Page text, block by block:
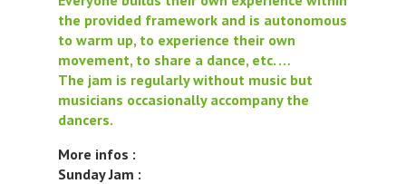
the provided framework and is autonomous
to warm up, to experience their own
movement, to share a dance, etc. …
The jam is regularly without music but
musicians occasionally accompany the
dancers.
More infos :
Sunday Jam :